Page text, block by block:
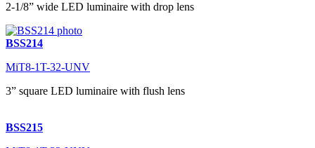
2-1/8” wide LED luminaire with drop lens
BSS214
MiT8-1T-32-UNV
3” square LED luminaire with flush lens
BSS215